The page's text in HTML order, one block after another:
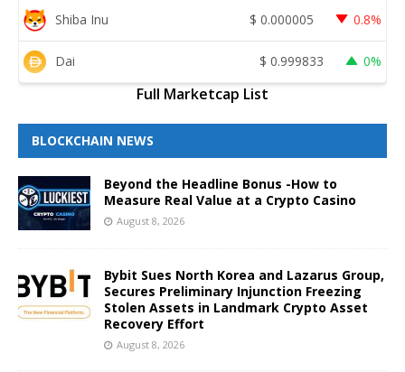
Shiba Inu $ 0.000005 0.8%
Dai $ 0.999833 0%
Full Marketcap List
BLOCKCHAIN NEWS
Beyond the Headline Bonus -How to
Measure Real Value at a Crypto Casino
August 8, 2026
Bybit Sues North Korea and Lazarus Group,
Secures Preliminary Injunction Freezing
Stolen Assets in Landmark Crypto Asset
Recovery Effort
August 8, 2026